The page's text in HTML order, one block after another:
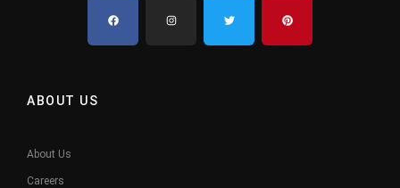
ABOUT US
About Us
Careers